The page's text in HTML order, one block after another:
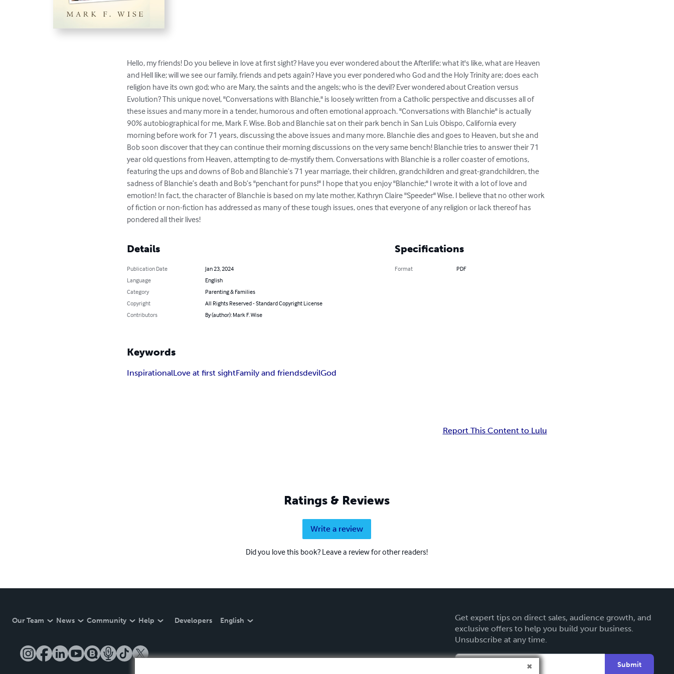
Hello, my friends! Do you believe in love at first sight? Have you ever wondered about the Afterlife: what it's like, what are Heaven
and Hell like; will we see our family, friends and pets again? Have you ever pondered who God and the Holy Trinity are; does each
religion have its own god; who are Mary, the saints and the angels; who is the devil? Ever wondered about Creation versus
Evolution? This unique novel, "Conversations with Blanchie," is loosely written from a Catholic perspective and discusses all of
these issues and many more in a tender, humorous and often emotional approach. "Conversations with Blanchie" is actually
90% autobiographical for me, Mark F. Wise. Bob and Blanchie sat on their park bench in San Luis Obispo, California every
morning before work for 71 years, discussing the above issues and many more. Blanchie dies and goes to Heaven, but she and
Bob soon discover that they can continue their morning discussions on the very same bench! Blanchie tries to answer their 71
year old questions from Heaven, attempting to de-mystify them. Conversations with Blanchie is a roller coaster of emotions,
featuring the ups and downs of Bob and Blanchie’s 71 year marriage, their children, grandchildren and great-grandchildren, the
sadness of Blanchie’s death and Bob’s "penchant for puns!" I hope that you enjoy "Blanchie;" I wrote it with a lot of love and
emotion! In fact, the character of Blanchie is based on my late mother, Kathryn Claire "Speeder" Wise. I believe that no other work
of fiction or non-fiction has addressed as many of these tough issues, ones that everyone of any religion or lack thereof has
pondered all their lives!
Details
Publication Date
Jan 23, 2024
Language
English
Category
Parenting & Families
Copyright
All Rights Reserved - Standard Copyright License
Contributors
By (author): Mark F. Wise
Specifications
Format PDF
Keywords
InspirationalLove at first sightFamily and friendsdevilGod
Report This Content to Lulu
Ratings & Reviews
Write a review
Did you love this book? Leave a review for other readers!
Our Team News Community Help Developers English
Get expert tips on direct sales, audience growth, and
exclusive offers to help you build your business.
Unsubscribe at any time.
Submit